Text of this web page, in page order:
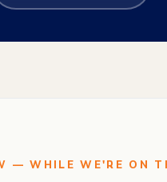
— WHILE WE'RE ON